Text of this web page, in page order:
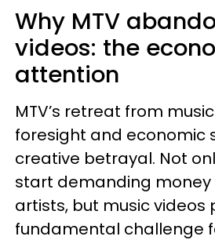
Why MTV
videos: the
attention
MTV’s retreat from
foresight and economic
creative betrayal. Not
start demanding
artists, but music videos
fundamental challenge